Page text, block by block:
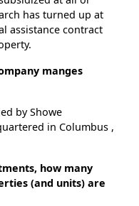
has turned up at
assistance contract
manges
by Showe
in Columbus ,
how many
(and units) are